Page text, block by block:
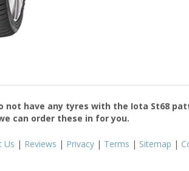
not have any tyres with the Iota St68
can order these in for you.
Us | Reviews | Privacy | Terms | Sitemap |